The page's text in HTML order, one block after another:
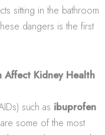
sitting in the bathroom
dangers is the first
Affect Kidney Health
such as ibuprofen
are some of the most